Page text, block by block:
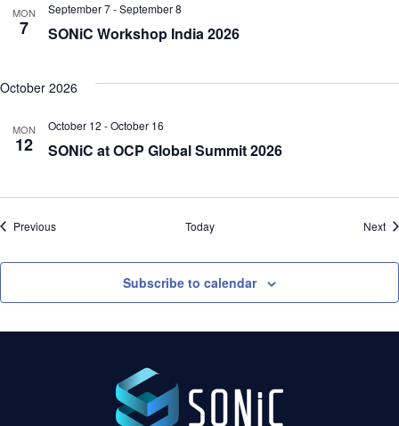
MON
7 SONiC Workshop India 2026
September 7-September 8
October 2026
MON
12 SONiC at OCP Global Summit 2026
October 12 -October 16
PreviousEvents Today Next
Subscribe to calendar